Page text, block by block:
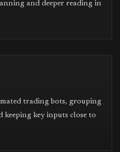
and deeper reading in
trading bots, grouping
keeping key inputs close to